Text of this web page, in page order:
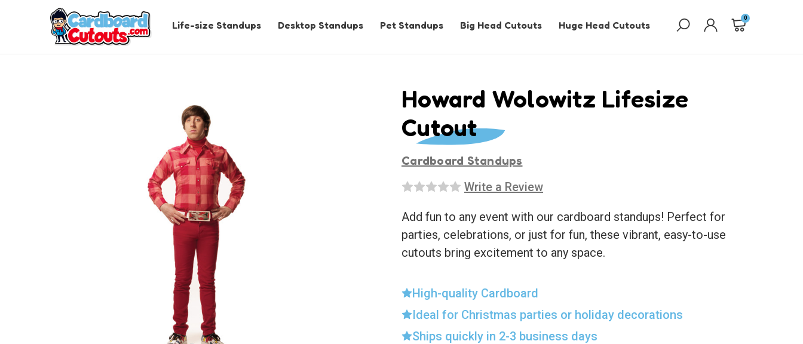
Life-size Standups Desktop Standups Pet Standups Big Head Cutouts Huge Head Cutouts
0
Howard Wolowitz Lifesize
Cutout
Cardboard Standups
Write a Review
Add fun to any event with our cardboard standups! Perfect for
parties, celebrations, or just for fun, these vibrant, easy-to-use
cutouts bring excitement to any space.
High-quality Cardboard
Ideal for Christmas parties or holiday decorations
Ships quickly in 2-3 business days